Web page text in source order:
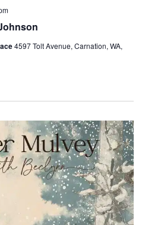
4597 Tolt Avenue, Carnation, WA,